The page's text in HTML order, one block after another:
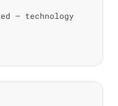
— technology